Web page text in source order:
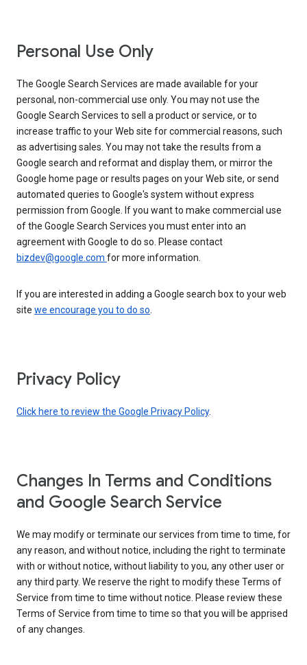
Personal Use Only
The Google Search Services are made available for your
personal, non-commercial use only. You may not use the
Google Search Services to sell a product or service, or to
increase traffic to your Web site for commercial reasons, such
as advertising sales. You may not take the results from a
Google search and reformat and display them, or mirror the
Google home page or results pages on your Web site, or send
automated queries to Google's system without express
permission from Google. If you want to make commercial use
of the Google Search Services you must enter into an
agreement with Google to do so. Please contact
bizdev@google.com for more information.
If you are interested in adding a Google search box to your web
site we encourage you to do so.
Privacy Policy
Click here to review the Google Privacy Policy.
Changes In Terms and Conditions
and Google Search Service
We may modify or terminate our services from time to time, for
any reason, and without notice, including the right to terminate
with or without notice, without liability to you, any other user or
any third party. We reserve the right to modify these Terms of
Service from time to time without notice. Please review these
Terms of Service from time to time so that you will be apprised
of any changes.